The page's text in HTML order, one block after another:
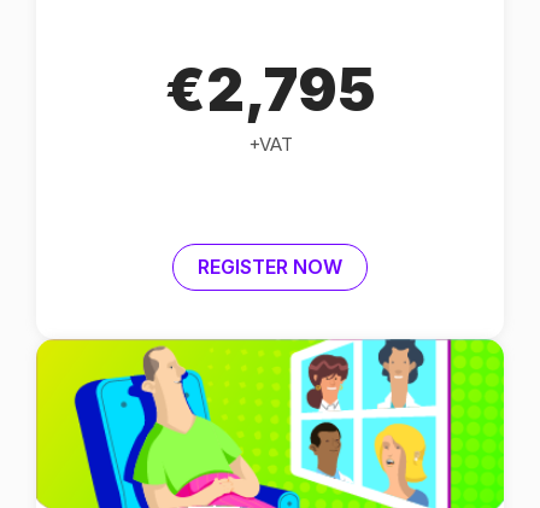
€2,795
+VAT
REGISTER NOW